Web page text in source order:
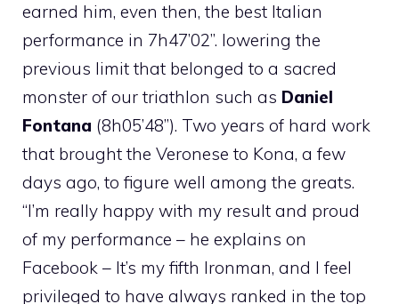
earned him, even then, the best Italian
performance in 7h47’02”. lowering the
previous limit that belonged to a sacred
monster of our triathlon such as Daniel
Fontana (8h05’48”). Two years of hard work
that brought the Veronese to Kona, a few
days ago, to figure well among the greats.
“I’m really happy with my result and proud
of my performance – he explains on
Facebook – It’s my fifth Ironman, and I feel
privileged to have always ranked in the top